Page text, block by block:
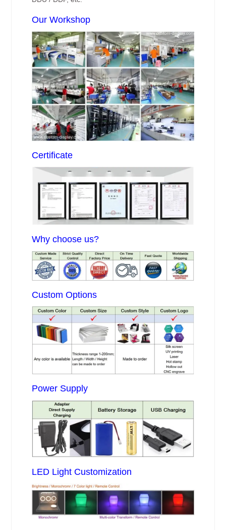
Our Workshop
Certificate
Why choose us?
Custom Options
Power Supply
LED Light Customization